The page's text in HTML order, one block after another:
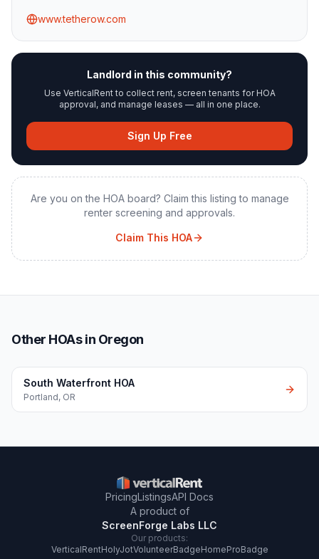
www.tetherow.com
Landlord in this community?
Use VerticalRent to collect rent, screen tenants for HOA
approval, and manage leases — all in one place.
Sign Up Free
Are you on the HOA board? Claim this listing to manage
renter screening and approvals.
Claim This HOA
Other HOAs in Oregon
South Waterfront HOA
Portland, OR
PricingListingsAPI Docs
A product of
ScreenForge Labs LLC
Our products:
VerticalRentHolyJotVolunteerBadgeHomeProBadge